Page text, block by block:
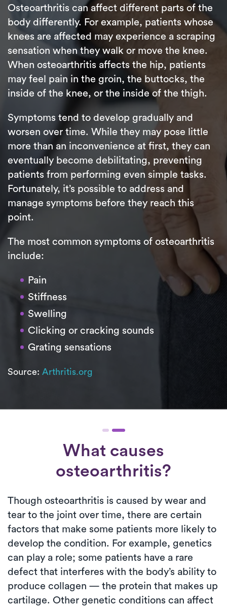
Osteoarthritis can affect different parts of the
body differently. For example, patients whose
knees are affected may experience a scraping
sensation when they walk or move the knee.
When osteoarthritis affects the hip, patients
may feel pain in the groin, the buttocks, the
inside of the knee, or the inside of the thigh.
Symptoms tend to develop gradually and
worsen over time. While they may pose little
more than an inconvenience at first, they can
eventually become debilitating, preventing
patients from performing even simple tasks.
Fortunately, it’s possible to address and
manage symptoms before they reach this
point.
The most common symptoms of osteoarthritis
include:
Pain
Stiffness
Swelling
Clicking or cracking sounds
Grating sensations
Source: Arthritis.org
What causes
osteoarthritis?
Though osteoarthritis is caused by wear and
tear to the joint over time, there are certain
factors that make some patients more likely to
develop the condition. For example, genetics
can play a role; some patients have a rare
defect that interferes with the body’s ability to
produce collagen — the protein that makes up
cartilage. Other genetic conditions can affect